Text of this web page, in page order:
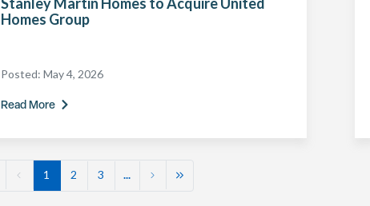
Homes Group
Posted:May 4, 2026
Read More
1 2 3 ...